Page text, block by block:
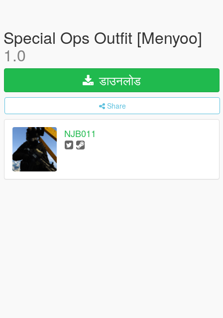
Special Ops Outfit [Menyoo]
1.0
डाउनलोड
Share
NJB011